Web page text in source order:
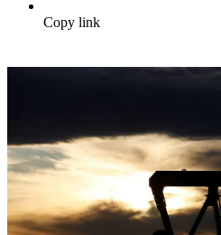
Copy link